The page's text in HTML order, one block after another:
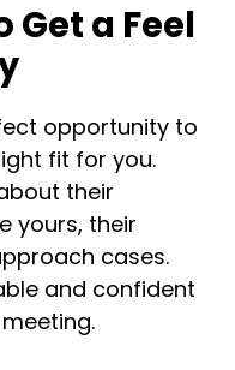
a Feel
opportunity to
fit for you.
their
yours, their
cases.
and confident